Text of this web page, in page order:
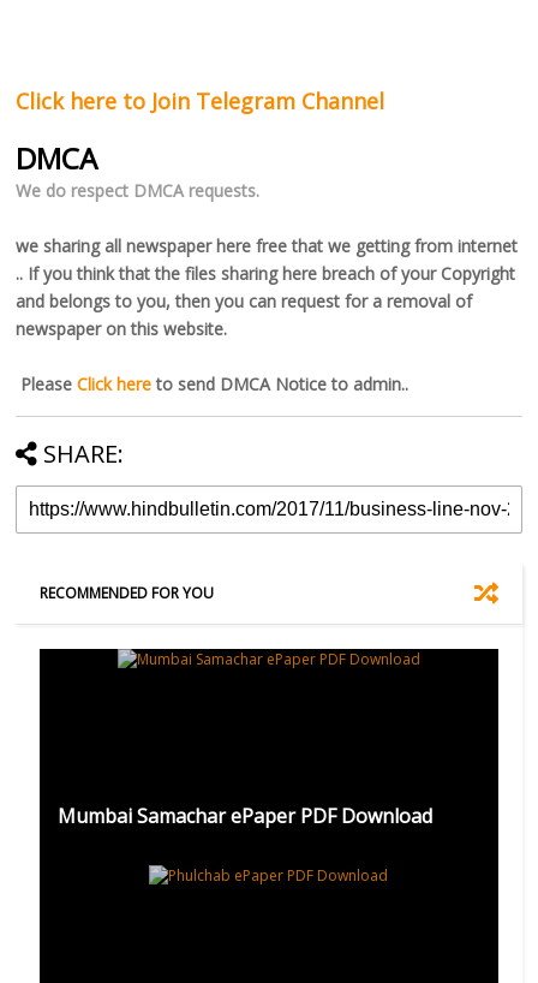
Click here to Join Telegram Channel
DMCA
We do respect DMCA requests.
we sharing all newspaper here free that we getting from internet
.. If you think that the files sharing here breach of your Copyright
and belongs to you, then you can request for a removal of
newspaper on this website.
PleaseClick hereto send DMCA Notice to admin..
SHARE:
RECOMMENDED FOR YOU
Mumbai Samachar ePaper PDF Download